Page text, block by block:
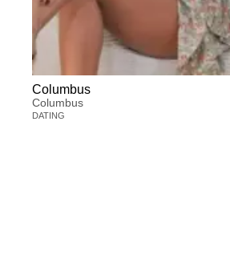
Columbus
Columbus
DATING